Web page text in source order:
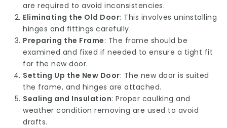
are required to avoid inconsistencies.
Eliminating the Old Door: This involves uninstalling
hinges and fittings carefully.
Preparing the Frame: The frame should be
examined and fixed if needed to ensure a tight fit
for the new door.
Setting Up the New Door: The new door is suited
the frame, and hinges are attached.
Sealing and Insulation: Proper caulking and
weather condition removing are used to avoid
drafts.